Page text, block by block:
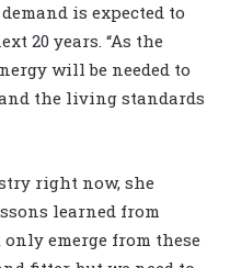
is expected to
20 years. “As the
will be needed to
the living standards
right now, she
learned from
only emerge from these